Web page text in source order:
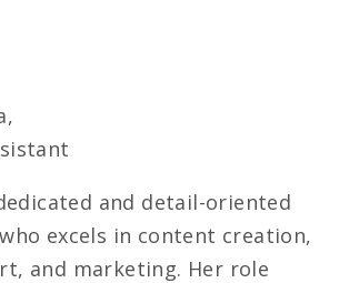
and detail-oriented
excels in content creation,
and marketing. Her role